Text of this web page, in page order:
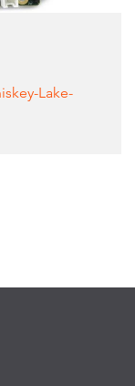
Lake-